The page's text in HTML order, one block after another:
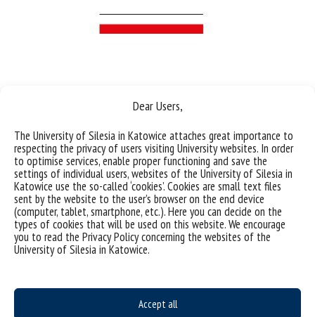
Dear Users,
The University of Silesia in Katowice attaches great importance to
respecting the privacy of users visiting University websites. In order
to optimise services, enable proper functioning and save the
settings of individual users, websites of the University of Silesia in
Katowice use the so-called ‘cookies’. Cookies are small text files
sent by the website to the user’s browser on the end device
(computer, tablet, smartphone, etc.). Here you can decide on the
types of cookies that will be used on this website. We encourage
you to read the Privacy Policy concerning the websites of the
University of Silesia in Katowice.
Accept all
Sorry, this entry is only available inPolish.